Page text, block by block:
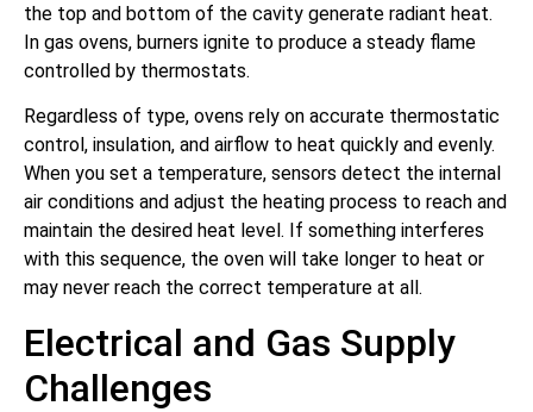
the top and bottom of the cavity generate radiant heat.
In gas ovens, burners ignite to produce a steady flame
controlled by thermostats.
Regardless of type, ovens rely on accurate thermostatic
control, insulation, and airflow to heat quickly and evenly.
When you set a temperature, sensors detect the internal
air conditions and adjust the heating process to reach and
maintain the desired heat level. If something interferes
with this sequence, the oven will take longer to heat or
may never reach the correct temperature at all.
Electrical and Gas Supply
Challenges